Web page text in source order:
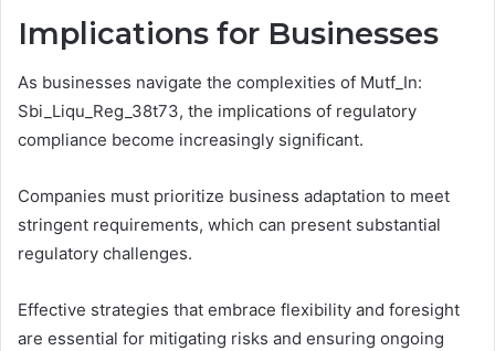
Implications for Businesses
As businesses navigate the complexities of Mutf_In:
Sbi_Liqu_Reg_38t73, the implications of regulatory
compliance become increasingly significant.
Companies must prioritize business adaptation to meet
stringent requirements, which can present substantial
regulatory challenges.
Effective strategies that embrace flexibility and foresight
are essential for mitigating risks and ensuring ongoing